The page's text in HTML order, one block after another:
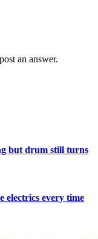
an answer.
but drum still turns
electrics every time